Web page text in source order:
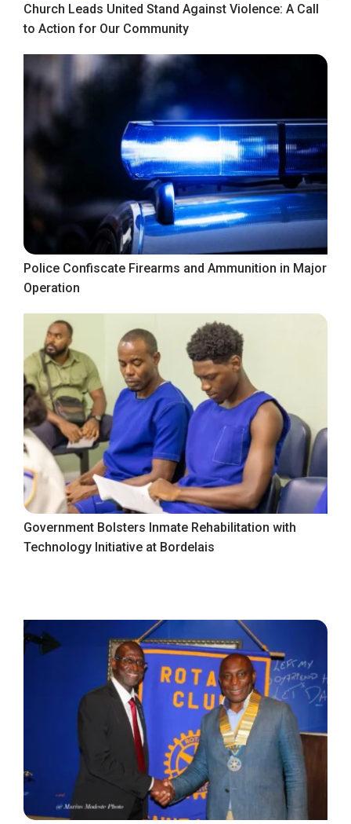
Church Leads United Stand Against Violence: A Call
to Action for Our Community
Police Confiscate Firearms and Ammunition in Major
Operation
Government Bolsters Inmate Rehabilitation with
Technology Initiative at Bordelais